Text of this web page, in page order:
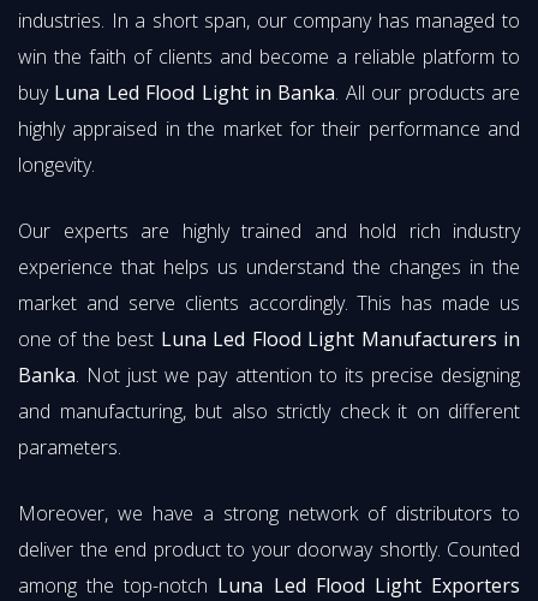
industries. In a short span, our company has managed to
win the faith of clients and become a reliable platform to
buy Luna Led Flood Light in Banka. All our products are
highly appraised in the market for their performance and
longevity.
Our experts are highly trained and hold rich industry
experience that helps us understand the changes in the
market and serve clients accordingly. This has made us
one of the best Luna Led Flood Light Manufacturers in
Banka. Not just we pay attention to its precise designing
and manufacturing, but also strictly check it on different
parameters.
Moreover, we have a strong network of distributors to
deliver the end product to your doorway shortly. Counted
among the top-notch Luna Led Flood Light Exporters